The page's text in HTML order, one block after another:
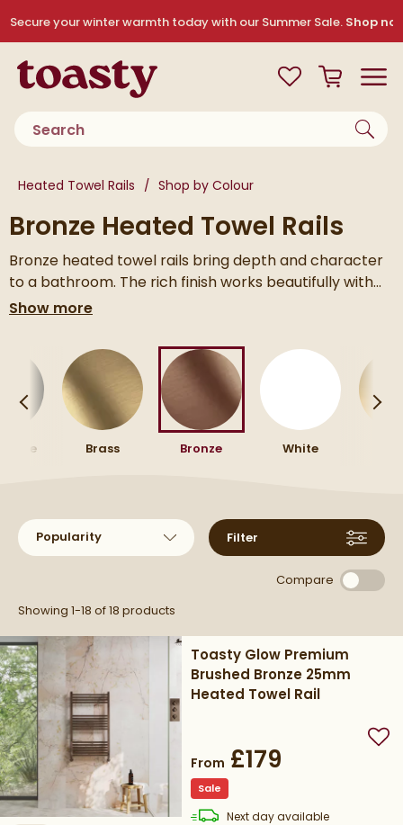
Secure your winter warmth today with our Summer Sale. Shop
Toasty View your
WishlistBasket
Product search
You are here:
Heated Towel Rails Shop by Colour
Bronze Heated Towel Rails
Bronze heated towel rails bring depth and character
to a bathroom. The rich finish works beautifully with
natural stone, warm neutrals and brushed brass
Available in a range of styles and sizes, it’s easy to find
Show more
Skip to main content
Brass Bronze White
Sort products by
Filter
Compare
Showing 1-18 of18 products
Toasty Glow Premium
Brushed Bronze 25mm
Heated Towel Rail
From £179
Sale
Next daydelivery
available